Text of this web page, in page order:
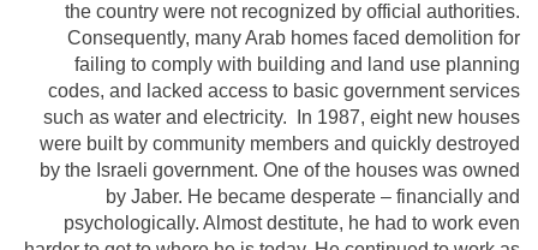
the country were not recognized by official authorities.
Consequently, many Arab homes faced demolition for
failing to comply with building and land use planning
codes, and lacked access to basic government services
such as water and electricity. In 1987, eight new houses
were built by community members and quickly destroyed
by the Israeli government. One of the houses was owned
by Jaber. He became desperate – financially and
psychologically. Almost destitute, he had to work even